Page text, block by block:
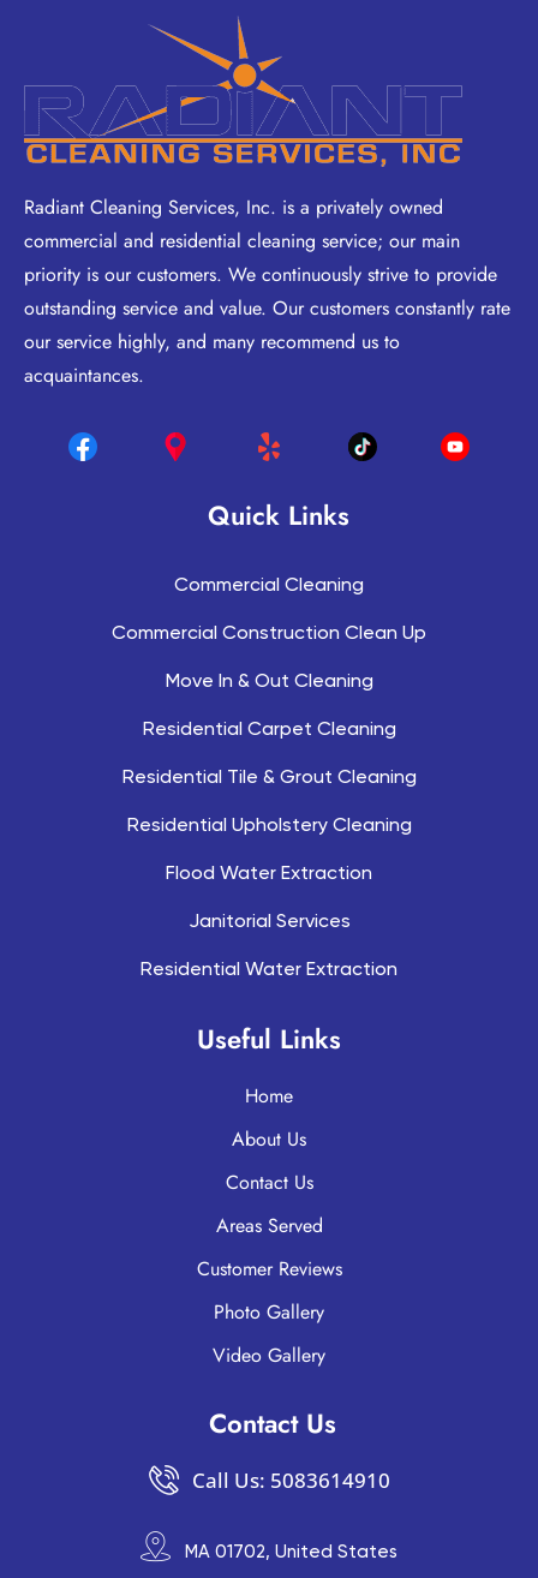
Radiant Cleaning Services, Inc. is a privately owned
commercial and residential cleaning service; our main
priority is our customers. We continuously strive to provide
outstanding service and value. Our customers constantly rate
our service highly, and many recommend us to
acquaintances.
Quick Links
Commercial Cleaning
Commercial Construction Clean Up
Move In & Out Cleaning
Residential Carpet Cleaning
Residential Tile & Grout Cleaning
Residential Upholstery Cleaning
Flood Water Extraction
Janitorial Services
Residential Water Extraction
Useful Links
Home
About Us
Contact Us
Areas Served
Customer Reviews
Photo Gallery
Video Gallery
Contact Us
Call Us: 5083614910
MA 01702, United States